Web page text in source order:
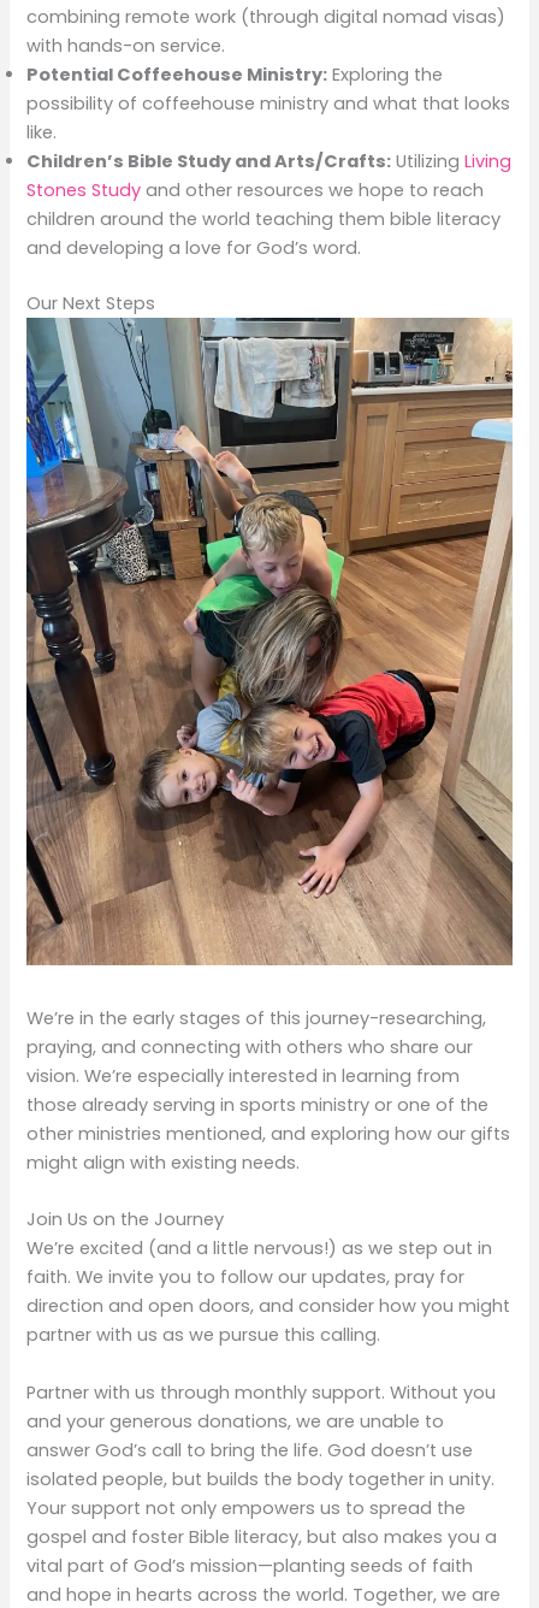
combining remote work (through digital nomad visas)
with hands-on service.
Potential Coffeehouse Ministry: Exploring the
possibility of coffeehouse ministry and what that looks
like.
Children’s Bible Study and Arts/Crafts: UtilizingLiving
Stones Study and other resources we hope to reach
children around the world teaching them bible literacy
and developing a love for God’s word.
Our Next Steps
We’re in the early stages of this journey-researching,
praying, and connecting with others who share our
vision. We’re especially interested in learning from
those already serving in sports ministry or one of the
other ministries mentioned, and exploring how our gifts
might align with existing needs.
Join Us on the Journey
We’re excited (and a little nervous!) as we step out in
faith. We invite you to follow our updates, pray for
direction and open doors, and consider how you might
partner with us as we pursue this calling.
Partner with us through monthly support. Without you
and your generous donations, we are unable to
answer God’s call to bring the life. God doesn’t use
isolated people, but builds the body together in unity.
Your support not only empowers us to spread the
gospel and foster Bible literacy, but also makes you a
vital part of God’s mission—planting seeds of faith
and hope in hearts across the world. Together, we are